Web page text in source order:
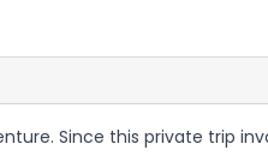
Since this private trip